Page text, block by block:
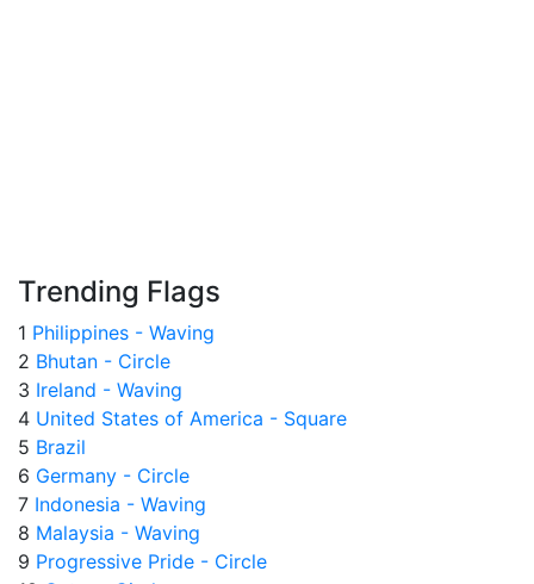
Trending Flags
1 Philippines - Waving
2 Bhutan - Circle
3 Ireland - Waving
4 United States of America - Square
5 Brazil
6 Germany - Circle
7 Indonesia - Waving
8 Malaysia - Waving
9 Progressive Pride - Circle